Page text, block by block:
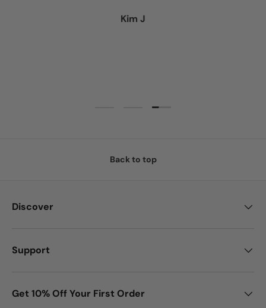
Kim J
Load slide 1 of 3Load slide 2 of 3
Back to top
Discover
Support
Get 10% Off Your First Order